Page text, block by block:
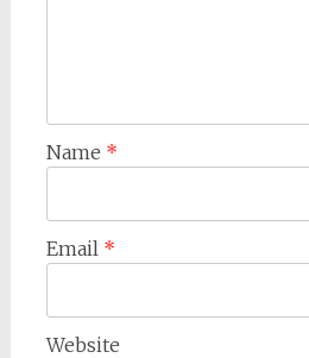
Name *
Email *
Website